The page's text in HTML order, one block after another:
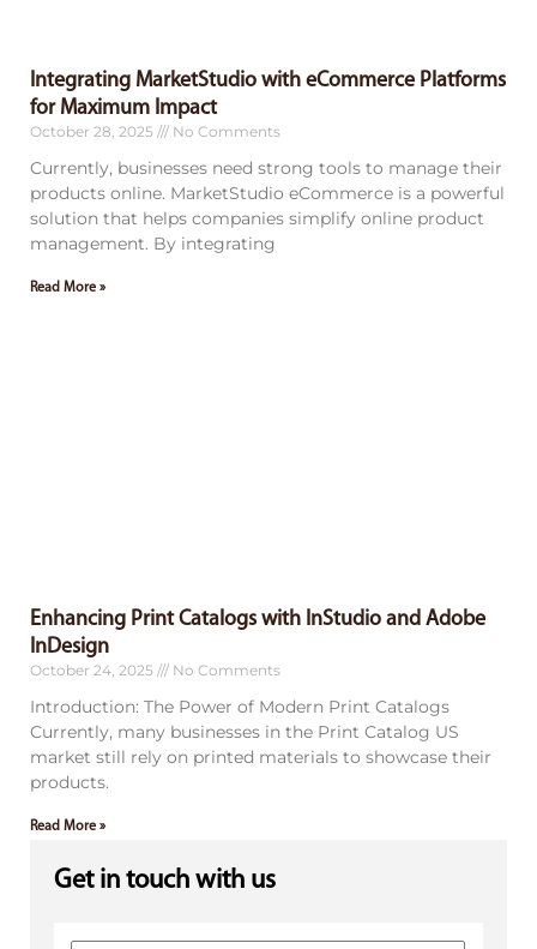
Integrating MarketStudio with eCommerce Platforms
for Maximum Impact
October 28, 2025 No Comments
Currently, businesses need strong tools to manage their
products online. MarketStudio eCommerce is a powerful
solution that helps companies simplify online product
management. By integrating
Read More »
Enhancing Print Catalogs with InStudio and Adobe
InDesign
October 24, 2025 No Comments
Introduction: The Power of Modern Print Catalogs
Currently, many businesses in the Print Catalog US
market still rely on printed materials to showcase their
products.
Read More »
Get in touch with us